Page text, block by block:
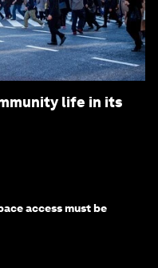
life in its
access must be